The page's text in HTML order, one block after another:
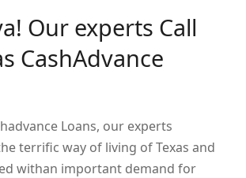
Our experts Call
CashAdvance
Loans, our experts
terrific way of living of Texas and
withan important demand for